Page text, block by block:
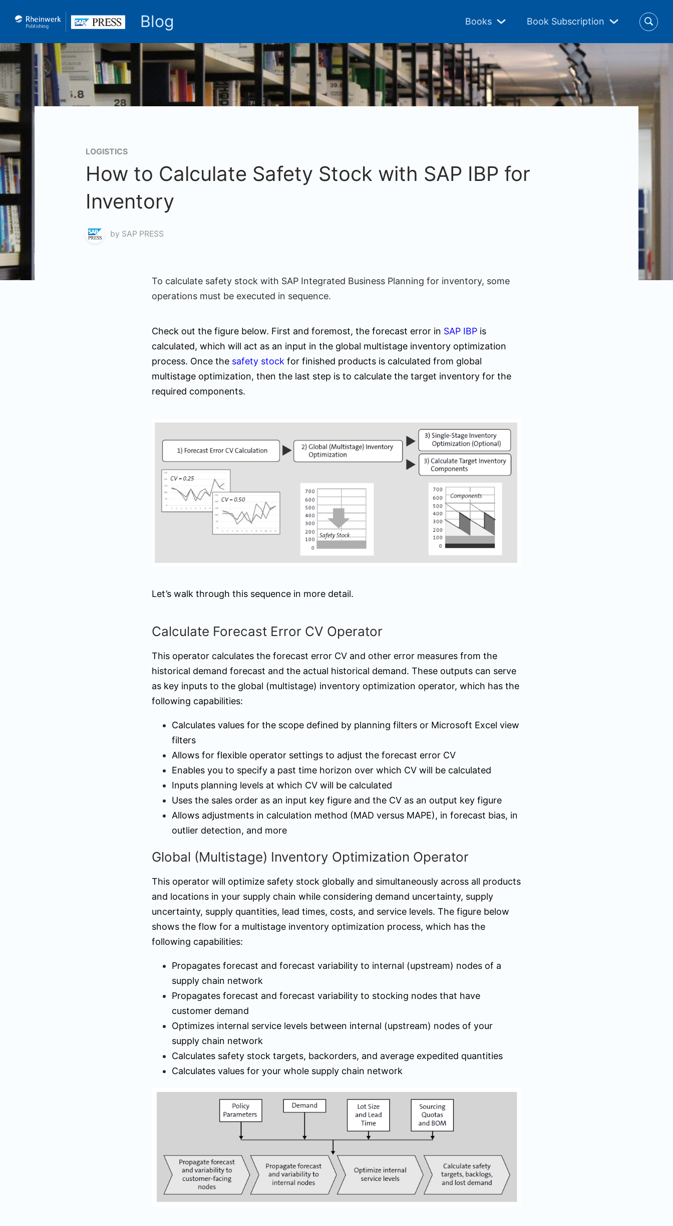
Blog Books Book Subscription
LOGISTICS
How to Calculate Safety Stock with SAP IBP for
Inventory
by SAP PRESS
To calculate safety stock with SAP Integrated Business Planning for inventory, some
operations must be executed in sequence.
Check out the figure below. First and foremost, the forecast error in SAP IBP is
calculated, which will act as an input in the global multistage inventory optimization
process. Once the safety stock for finished products is calculated from global
multistage optimization, then the last step is to calculate the target inventory for the
required components.
Let’s walk through this sequence in more detail.
Calculate Forecast Error CV Operator
This operator calculates the forecast error CV and other error measures from the
historical demand forecast and the actual historical demand. These outputs can serve
as key inputs to the global (multistage) inventory optimization operator, which has the
following capabilities:
Calculates values for the scope defined by planning filters or Microsoft Excel view
filters
Allows for flexible operator settings to adjust the forecast error CV
Enables you to specify a past time horizon over which CV will be calculated
Inputs planning levels at which CV will be calculated
Uses the sales order as an input key figure and the CV as an output key figure
Allows adjustments in calculation method (MAD versus MAPE), in forecast bias, in
outlier detection, and more
Global (Multistage) Inventory Optimization Operator
This operator will optimize safety stock globally and simultaneously across all products
and locations in your supply chain while considering demand uncertainty, supply
uncertainty, supply quantities, lead times, costs, and service levels. The figure below
shows the flow for a multistage inventory optimization process, which has the
following capabilities:
Propagates forecast and forecast variability to internal (upstream) nodes of a
supply chain network
Propagates forecast and forecast variability to stocking nodes that have
customer demand
Optimizes internal service levels between internal (upstream) nodes of your
supply chain network
Calculates safety stock targets, backorders, and average expedited quantities
Calculates values for your whole supply chain network